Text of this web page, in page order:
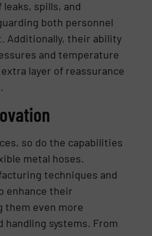
spills, and
both personnel
Additionally, their ability
and temperature
layer of reassurance
so do the capabilities
metal hoses.
techniques and
enhance their
them even more
systems. From